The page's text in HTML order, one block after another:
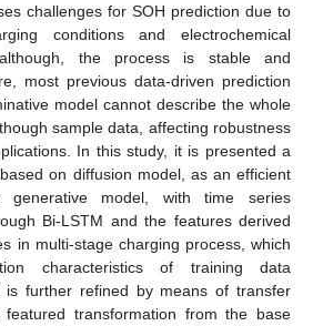
challenges for SOH prediction due to
conditions and electrochemical
the process is stable and
most previous data-driven prediction
model cannot describe the whole
sample data, affecting robustness
In this study, it is presented a
on diffusion model, as an efficient
model, with time series
Bi-LSTM and the features derived
in multi-stage charging process, which
characteristics of training data
is further refined by means of transfer
transformation from the base